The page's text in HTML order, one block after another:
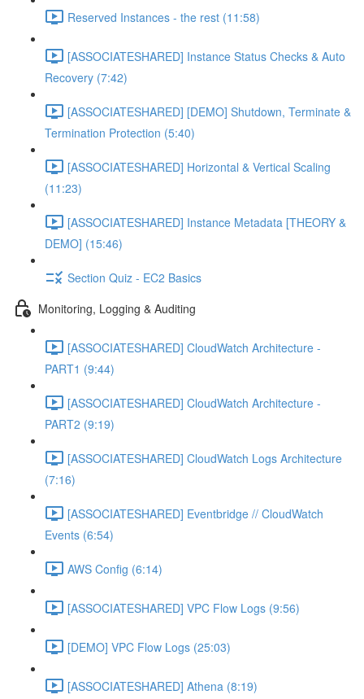
Reserved Instances - the rest (11:58)
[ASSOCIATESHARED] Instance Status Checks & Auto
Recovery (7:42)
[ASSOCIATESHARED] [DEMO] Shutdown, Terminate &
Termination Protection (5:40)
[ASSOCIATESHARED] Horizontal & Vertical Scaling
(11:23)
[ASSOCIATESHARED] Instance Metadata [THEORY &
DEMO] (15:46)
Section Quiz - EC2 Basics
Monitoring, Logging & Auditing
[ASSOCIATESHARED] CloudWatch Architecture -
PART1 (9:44)
[ASSOCIATESHARED] CloudWatch Architecture -
PART2 (9:19)
[ASSOCIATESHARED] CloudWatch Logs Architecture
(7:16)
[ASSOCIATESHARED] Eventbridge // CloudWatch
Events (6:54)
AWS Config (6:14)
[ASSOCIATESHARED] VPC Flow Logs (9:56)
[DEMO] VPC Flow Logs (25:03)
[ASSOCIATESHARED] Athena (8:19)